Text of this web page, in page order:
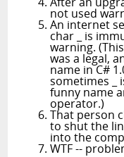
not used
An internet
char _ is
warning.
was a legal,
name in C#
sometimes _
funny name
operator.)
That person
to shut the
into the
WTF --